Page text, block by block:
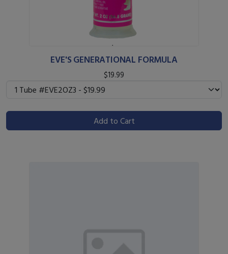
EVE'S GENERATIONAL FORMULA
$19.99
Add to Cart